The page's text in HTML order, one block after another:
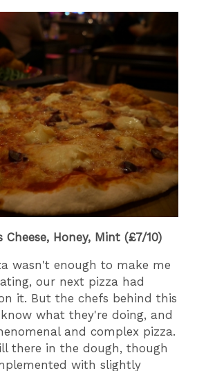
Cheese, Honey, Mint (£7/10)
wasn't enough to make me
our next pizza had
it. But the chefs behind this
what they're doing, and
and complex pizza.
there in the dough, though
with slightly